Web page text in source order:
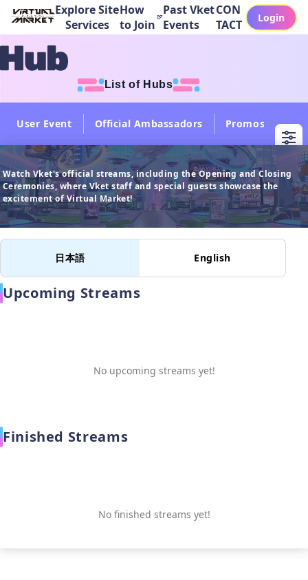
Explore Site
Services
How
to Join
Past Vket
Events
CON
TACT
Login
List of Hubs
User Event Official Ambassadors Promos
Watch Vket's official streams, including the Opening and Closing
Ceremonies, where Vket staff and special guests showcase the
excitement of Virtual Market!
日本語 English
Upcoming Streams
No upcoming streams yet!
Finished Streams
No finished streams yet!